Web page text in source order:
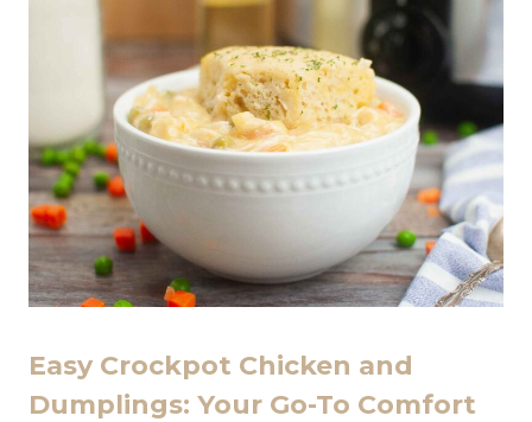
Easy Crockpot Chicken and
Dumplings: Your Go-To Comfort